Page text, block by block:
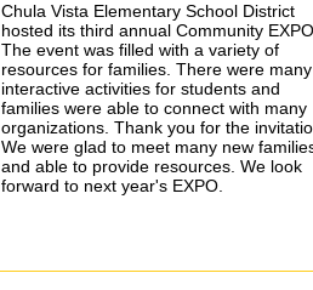
Chula Vista Elementary School District
hosted its third annual Community EXPO.
The event was filled with a variety of
resources for families. There were many
interactive activities for students and
families were able to connect with many
organizations. Thank you for the
We were glad to meet many new
and able to provide resources. We look
forward to next year's EXPO.